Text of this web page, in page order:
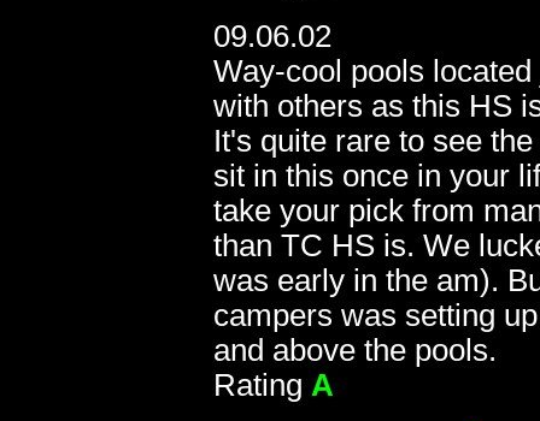
09.06.02
Way-cool pools
with others as this HS
It's quite rare to see
sit in this once in your
take your pick from
than TC HS is. We
was early in the am).
campers was setting
and above the pools.
Rating A